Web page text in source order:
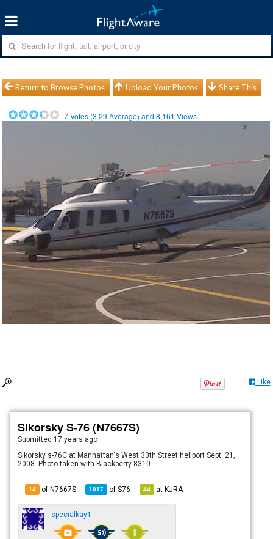
Return to Browse Photos Upload Your Photos Share This
7Votes (3.29 Average) and8,161 Views
Like
Sikorsky S-76 (N7667S)
Submitted 17 years ago
Sikorsky s-76C at Manhattan's West 30th Street heliport Sept. 21,
2008. Photo taken with Blackberry 8310.
14 of N7667S 1017 ofS76 44 atKJRA
specialkay1